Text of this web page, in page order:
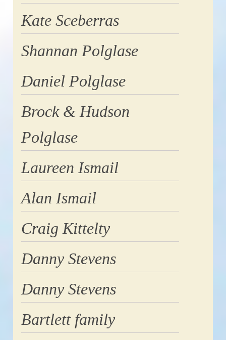
Kate Sceberras
Shannan Polglase
Daniel Polglase
Brock & Hudson
Polglase
Laureen Ismail
Alan Ismail
Craig Kittelty
Danny Stevens
Danny Stevens
Bartlett family